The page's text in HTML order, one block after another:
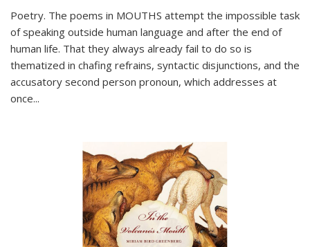
Poetry. The poems in MOUTHS attempt the impossible task
of speaking outside human language and after the end of
human life. That they always already fail to do so is
thematized in chafing refrains, syntactic disjunctions, and the
accusatory second person pronoun, which addresses at
once...